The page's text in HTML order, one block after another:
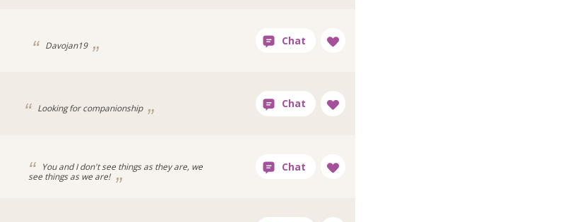
Davojan19
Looking for companionship
You and I don't see things as they are, we
see things as we are!